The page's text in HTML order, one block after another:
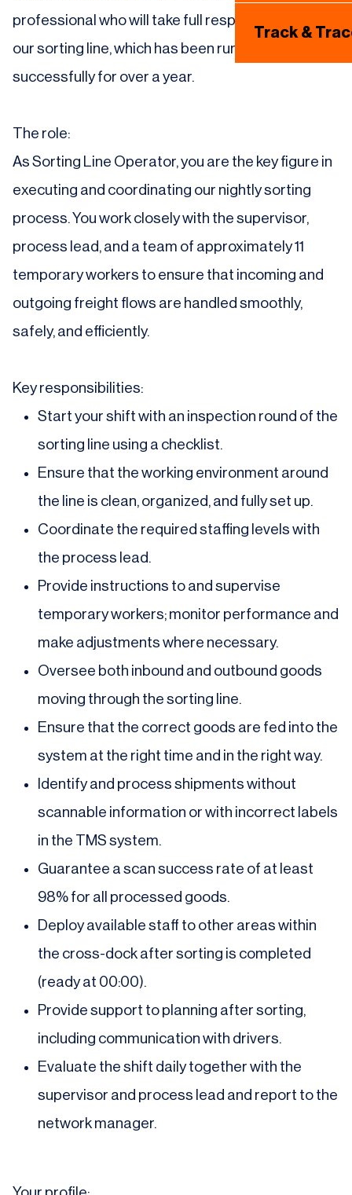
Track &
professional who will take full responsibility for
our sorting line, which has been running
successfully for over a year.
The role:
As Sorting Line Operator, you are the key figure in
executing and coordinating our nightly sorting
process. You work closely with the supervisor,
process lead, and a team of approximately 11
temporary workers to ensure that incoming and
outgoing freight flows are handled smoothly,
safely, and efficiently.
Key responsibilities:
Start your shift with an inspection round of the
sorting line using a checklist.
Ensure that the working environment around
the line is clean, organized, and fully set up.
Coordinate the required staffing levels with
the process lead.
Provide instructions to and supervise
temporary workers; monitor performance and
make adjustments where necessary.
Oversee both inbound and outbound goods
moving through the sorting line.
Ensure that the correct goods are fed into the
system at the right time and in the right way.
Identify and process shipments without
scannable information or with incorrect labels
in the TMS system.
Guarantee a scan success rate of at least
98% for all processed goods.
Deploy available staff to other areas within
the cross-dock after sorting is completed
(ready at 00:00).
Provide support to planning after sorting,
including communication with drivers.
Evaluate the shift daily together with the
supervisor and process lead and report to the
network manager.